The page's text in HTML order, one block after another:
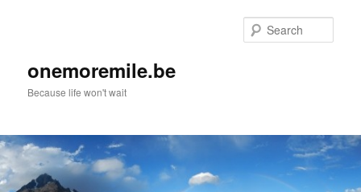
onemoremile.be
Because life won't wait